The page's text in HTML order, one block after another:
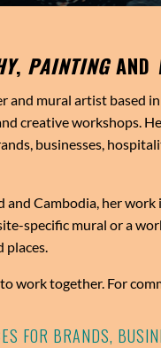
, PAINTINGAND
mural artist based
creative workshops.
businesses,
Cambodia, her
specific mural or a
places.
work together. For
FOR BRANDS,